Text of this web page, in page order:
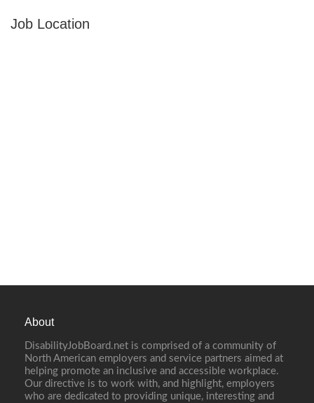
Job Location
About
DisabilityJobBoard.net is comprised of a community of
North American employers and service partners aimed at
helping promote an inclusive and accessible workplace.
Our directive is to work with, and highlight, employers
who are dedicated to providing unique, interesting and